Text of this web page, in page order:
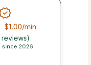
$1.00/min
since 2026